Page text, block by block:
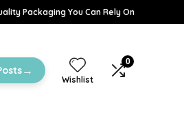
Packaging You Can Rely On
→
Wishlist
0